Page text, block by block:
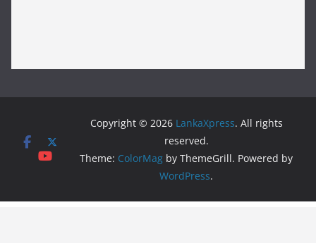
Copyright © 2026 LankaXpress. All rights
reserved.
Theme: ColorMag by ThemeGrill. Powered by
WordPress.